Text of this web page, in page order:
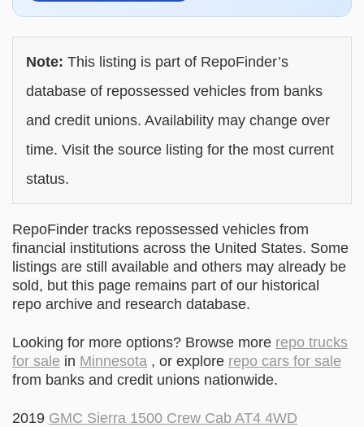
Note: This listing is part of RepoFinder’s
database of repossessed vehicles from banks
and credit unions. Availability may change over
time. Visit the source listing for the most current
status.
RepoFinder tracks repossessed vehicles from
financial institutions across the United States. Some
listings are still available and others may already be
sold, but this page remains part of our historical
repo archive and research database.
Looking for more options? Browse more repo trucks
for sale in Minnesota , or explore repo cars for sale
from banks and credit unions nationwide.
2019 GMC Sierra 1500 Crew Cab AT4 4WD